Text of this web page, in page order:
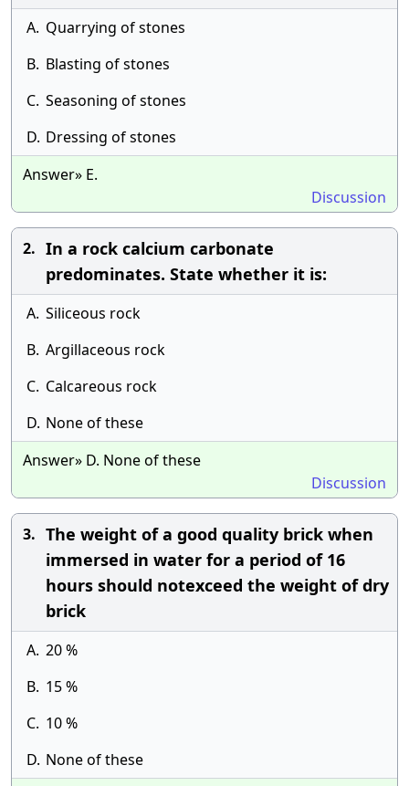
A. Quarrying of stones
B. Blasting of stones
C. Seasoning of stones
D. Dressing of stones
Answer» E.
Discussion
2. In a rock calcium carbonate
predominates. State whether it is:
A. Siliceous rock
B. Argillaceous rock
C. Calcareous rock
D. None of these
Answer» D. None of these
Discussion
3. The weight of a good quality brick when
immersed in water for a period of 16
hours should notexceed the weight of dry
brick
A. 20 %
B. 15 %
C. 10 %
D. None of these